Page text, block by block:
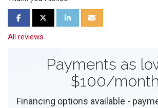
Share on Facebook
Share on Twitter
Share on LinkedIn
Share via Email
All reviews
Payments as
$100/month
Financing options available -